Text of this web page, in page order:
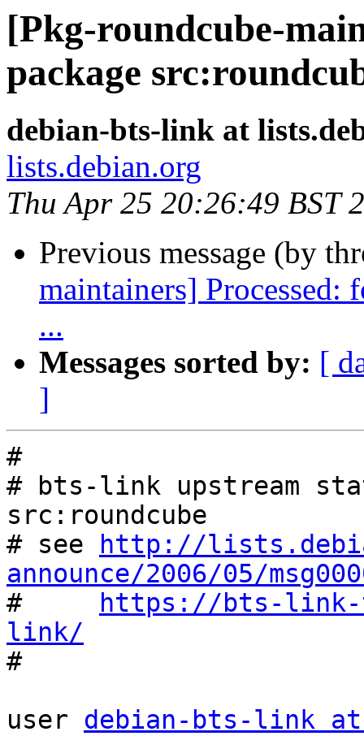
[Pkg-roundcube-
package
debian-bts-link at
lists.debian.org
Thu Apr 25 20:26:49 BST
Previous message (by
maintainers]
...
Messages sorted by: [
]
#
# bts-link upstream
src:roundcube
# see
http://
announce/2006/05/
#
https://bts-link-
link/
#
user debian-bts-link